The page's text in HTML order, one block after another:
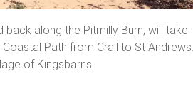
along the Pitmilly Burn, will take
Path from Crail to St Andrews.
of Kingsbarns.